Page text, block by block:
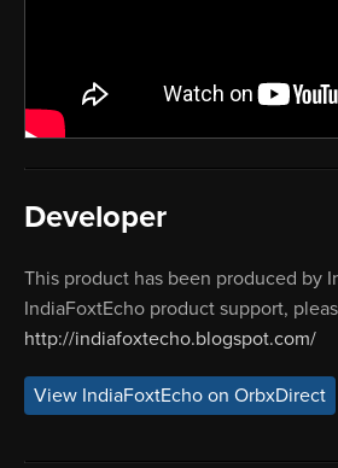
Developer
This product has been produced by
IndiaFoxtEcho product support,
http://indiafoxtecho.blogspot.com/
View IndiaFoxtEcho on OrbxDirect